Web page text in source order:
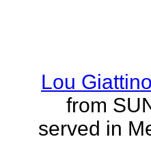
Lou Giattino
from
served in